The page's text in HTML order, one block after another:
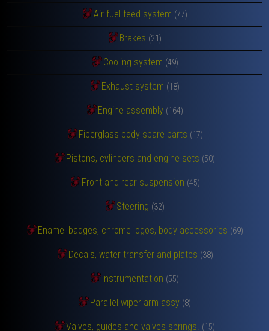
Air-fuel feed system (77)
Brakes (21)
Cooling system (49)
Exhaust system (18)
Engine assembly (164)
Fiberglass body spare parts (17)
Pistons, cylinders and engine sets (50)
Front and rear suspension (45)
Steering (32)
Enamel badges, chrome logos, body accessories (69)
Decals, water transfer and plates (38)
Instrumentation (55)
Parallel wiper arm assy (8)
Valves, guides and valves springs. (15)